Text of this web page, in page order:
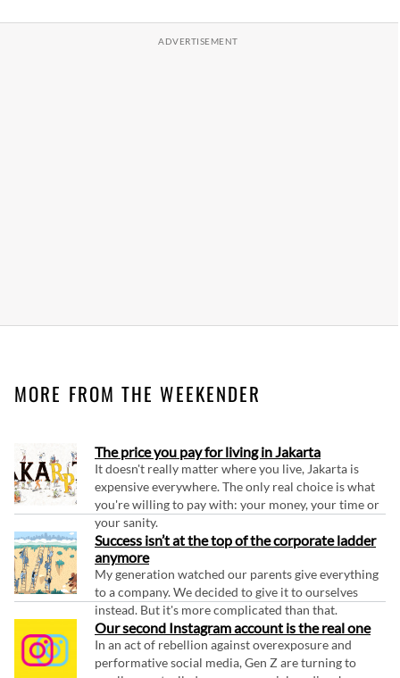
MORE FROM THE WEEKENDER
The price you pay for living in Jakarta
It doesn't really matter where you live, Jakarta is
expensive everywhere. The only real choice is what
you're willing to pay with: your money, your time or
your sanity.
Success isn’t at the top of the corporate ladder
anymore
My generation watched our parents give everything
to a company. We decided to give it to ourselves
instead. But it's more complicated than that.
Our second Instagram account is the real one
In an act of rebellion against overexposure and
performative social media, Gen Z are turning to